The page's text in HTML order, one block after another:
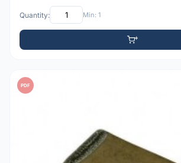
Quantity: Min: 1
PDF